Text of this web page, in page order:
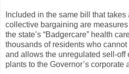
Included in the same bill that
collective bargaining are
the state’s “Badgercare” health
thousands of residents who
and allows the unregulated sell-off
plants to the Governor’s corporate